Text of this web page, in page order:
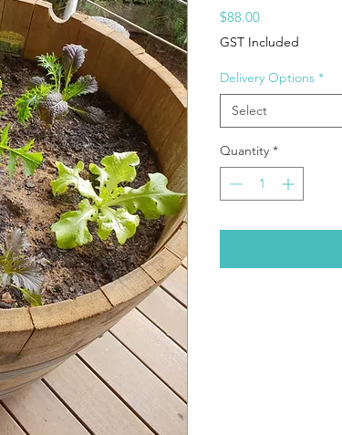
$88.00Price
GST Included
Delivery Options *
Select
Quantity *